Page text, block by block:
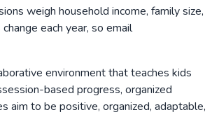
weigh household income, family size,
each year, so email
environment that teaches kids
based progress, organized
aim to be positive, organized, adaptable,